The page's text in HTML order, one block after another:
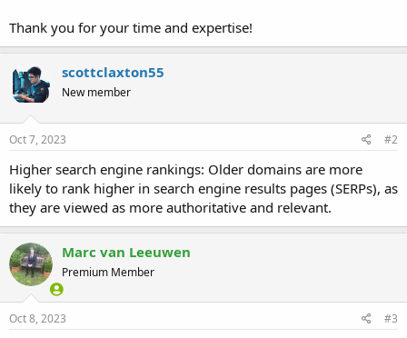
Thank you for your time and expertise!
scottclaxton55
New member
Oct 7, 2023 #2
Higher search engine rankings: Older domains are more
likely to rank higher in search engine results pages (SERPs), as
they are viewed as more authoritative and relevant.
Marc van Leeuwen
Premium Member
Oct 8, 2023 #3